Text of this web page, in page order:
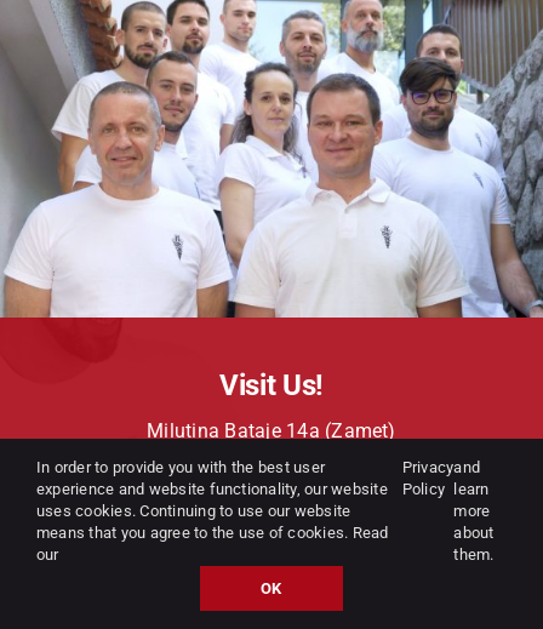
Visit Us!
Milutina Bataje 14a (Zamet)
51 000 Rijeka
Contact Us!
In order to provide you with the best user
experience and website functionality, our website
uses cookies. Continuing to use our website
means that you agree to the use of cookies. Read
our
Privacy
Policy
and
learn
more
about
them.
OK